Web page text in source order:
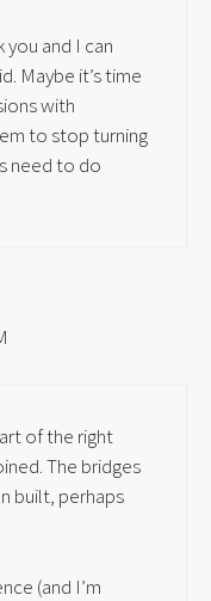
and I can
Maybe it’s time
with
to stop turning
need to do
of the right
The bridges
built, perhaps
(and I’m